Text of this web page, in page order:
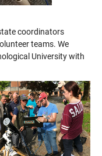
coordinators
teams. We
University with